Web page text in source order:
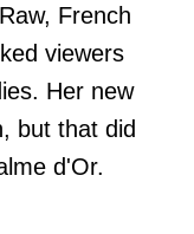
French
viewers
Her new
but that did
d'Or.